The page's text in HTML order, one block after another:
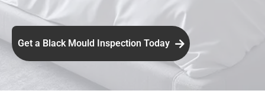
Get a Black Mould Inspection Today